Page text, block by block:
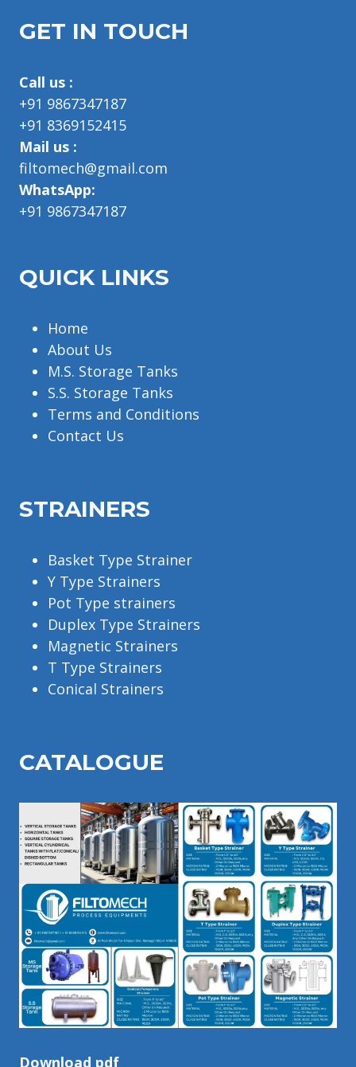
GET IN TOUCH
Call us :
+91 9867347187
+91 8369152415
Mail us :
filtomech@gmail.com
WhatsApp:
+91 9867347187
QUICK LINKS
Home
About Us
M.S. Storage Tanks
S.S. Storage Tanks
Terms and Conditions
Contact Us
STRAINERS
Basket Type Strainer
Y Type Strainers
Pot Type strainers
Duplex Type Strainers
Magnetic Strainers
T Type Strainers
Conical Strainers
CATALOGUE
Download pdf